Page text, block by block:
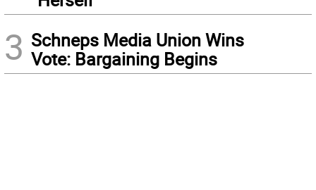
3 Schneps Media Union Wins
Vote: Bargaining Begins